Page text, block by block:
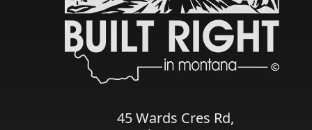
45 Wards Cres Rd,